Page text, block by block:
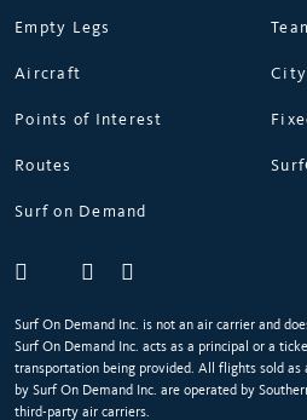
Empty Legs
Aircraft City
Points of Interest
Routes
Surf on Demand
Surf On Demand Inc. is not an air carrier and
Surf On Demand Inc. acts as a principal or a
transportation being provided. All flights sold as
by Surf On Demand Inc. are operated by
third-party air carriers.